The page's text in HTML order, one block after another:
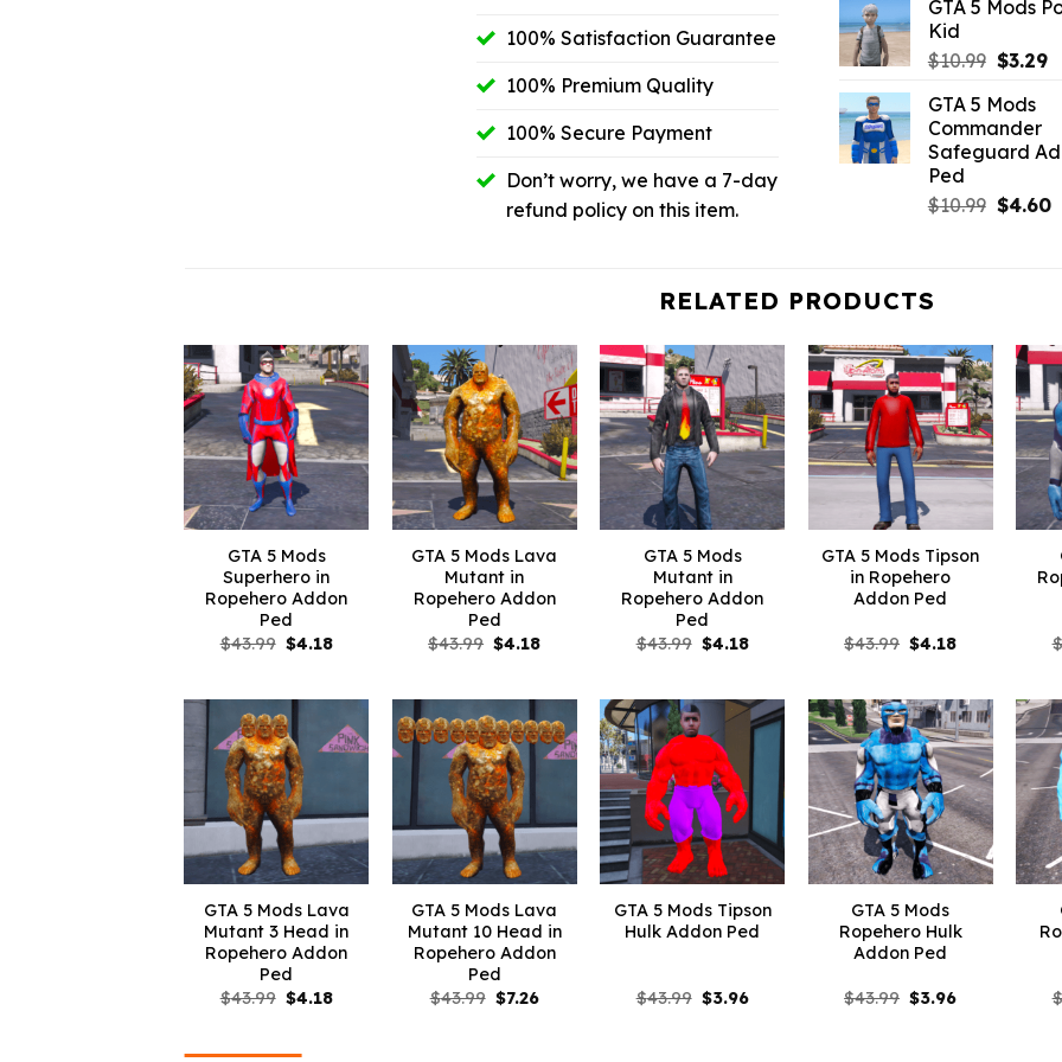
100% Satisfaction Guarantee
100% Premium Quality
100% Secure Payment
Don’t worry, we have a 7-day
refund policy on this item.
was:
GTA 5 Mods
Kid
$10.99
was:
$10.99.
$3.29
GTA 5 Mods
Commander
Safeguard
Ped
$10.99 $4.60
RELATED PRODUCTS
GTA 5 Mods
Superhero in
Ropehero Addon
Ped
$43.99 Original
$4.18Current
GTA 5 Mods Lava
Mutant in
Ropehero Addon
Ped
$43.99 Original
$4.18Current
GTA 5 Mods
Mutant in
Ropehero Addon
Ped
$43.99 Original
$4.18Current
GTA 5 Mods Tipson
in Ropehero
Addon Ped
$43.99 Original
$4.18Current $
GTA 5 Mods Lava
Mutant 3 Head in
Ropehero Addon
Ped
$43.99 Original
$4.18Current
GTA 5 Mods Lava
Mutant 10 Head in
Ropehero Addon
Ped
$43.99 Original
$7.26Current
GTA 5 Mods Tipson
Hulk Addon Ped
$43.99 Original
$3.96Current
GTA 5 Mods
Ropehero Hulk
Addon Ped
$43.99 Original
$3.96Current $